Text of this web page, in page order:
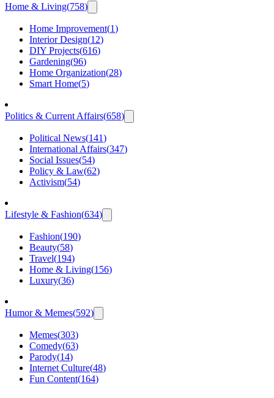
Home & Living(758)
Home Improvement(1)
Interior Design(12)
DIY Projects(616)
Gardening(96)
Home Organization(28)
Smart Home(5)
Politics & Current Affairs(658)
Political News(141)
International Affairs(347)
Social Issues(54)
Policy & Law(62)
Activism(54)
Lifestyle & Fashion(634)
Fashion(190)
Beauty(58)
Travel(194)
Home & Living(156)
Luxury(36)
Humor & Memes(592)
Memes(303)
Comedy(63)
Parody(14)
Internet Culture(48)
Fun Content(164)